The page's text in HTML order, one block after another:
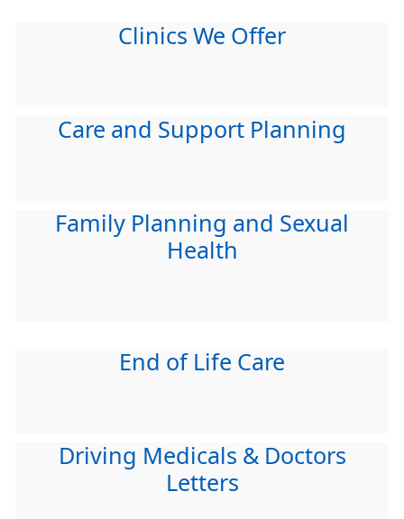
Clinics We Offer
Care and Support Planning
Family Planning and Sexual
Health
End of Life Care
Driving Medicals & Doctors
Letters